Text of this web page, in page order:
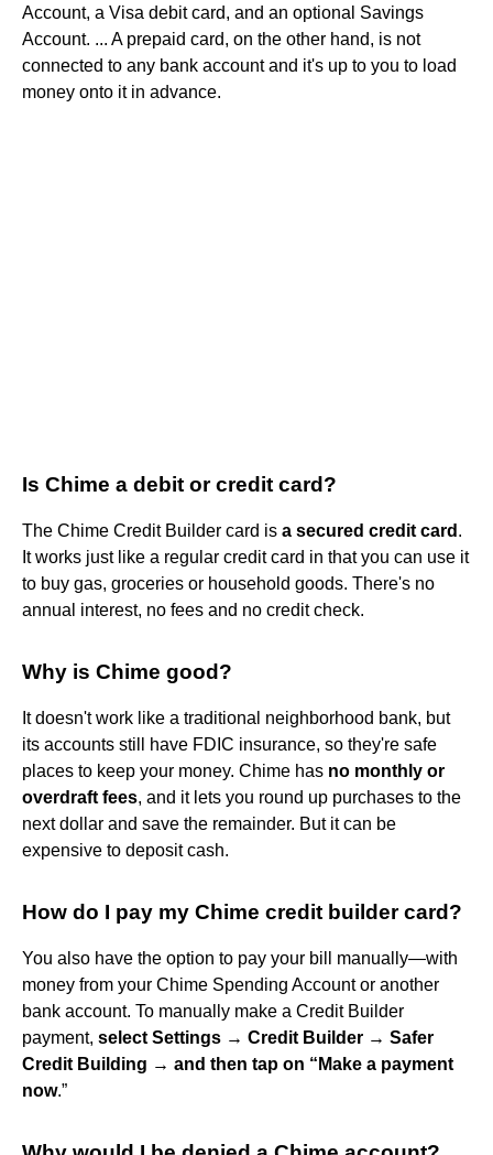
Account, a Visa debit card, and an optional Savings
Account. ... A prepaid card, on the other hand, is not
connected to any bank account and it's up to you to load
money onto it in advance.
Is Chime a debit or credit card?
The Chime Credit Builder card is a secured credit card .
It works just like a regular credit card in that you can use it
to buy gas, groceries or household goods. There's no
annual interest, no fees and no credit check.
Why is Chime good?
It doesn't work like a traditional neighborhood bank, but
its accounts still have FDIC insurance, so they're safe
places to keep your money. Chime has no monthly or
overdraft fees, and it lets you round up purchases to the
next dollar and save the remainder. But it can be
expensive to deposit cash.
How do I pay my Chime credit builder card?
You also have the option to pay your bill manually—with
money from your Chime Spending Account or another
bank account. To manually make a Credit Builder
payment, select Settings → Credit Builder → Safer
Credit Building → and then tap on “Make a payment
now.”